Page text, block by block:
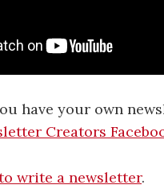
have your own
Creators
write a newsletter.